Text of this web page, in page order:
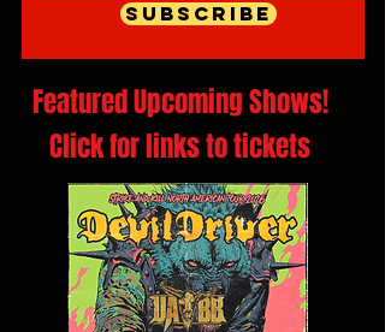
Subscribe
Featured Upcoming Shows!
Click for links to tickets